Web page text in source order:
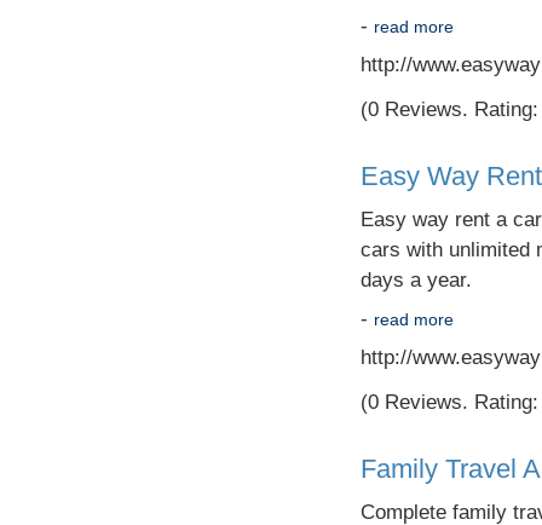
- read more
http://
(0 Reviews.
Easy Way
Easy way rent a
cars with unlimited
days a year.
- read more
http://
(0 Reviews.
Family Travel
Complete family